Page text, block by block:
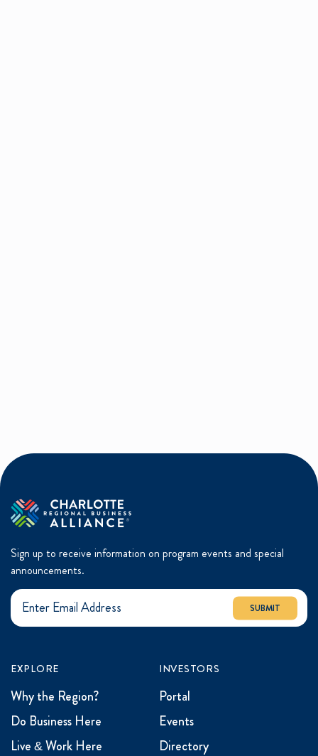
Sign up to receive information on program events and special
announcements.
SUBMIT
EXPLORE
Why the Region?
Do Business Here
Live & Work Here
INVESTORS
Portal
Events
Directory